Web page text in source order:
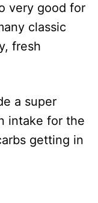
very good for
classic
fresh
a super
intake for the
getting in